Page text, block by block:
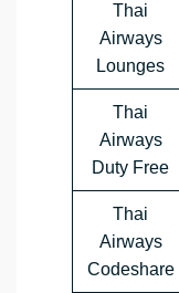
Thai
Airways
Lounges
Thai
Airways
Duty Free
Thai
Airways
Codeshare